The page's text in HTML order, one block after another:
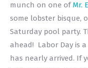
munch on one of Mr.
some lobster bisque,
Saturday pool party.
ahead! Labor Day is
has nearly arrived. If